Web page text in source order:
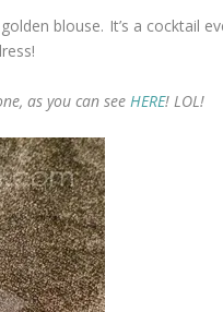
blouse. It’s a cocktail
as you can see HERE! LOL!